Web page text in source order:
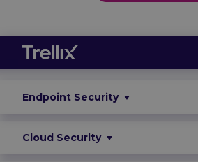
Endpoint Security
Cloud Security